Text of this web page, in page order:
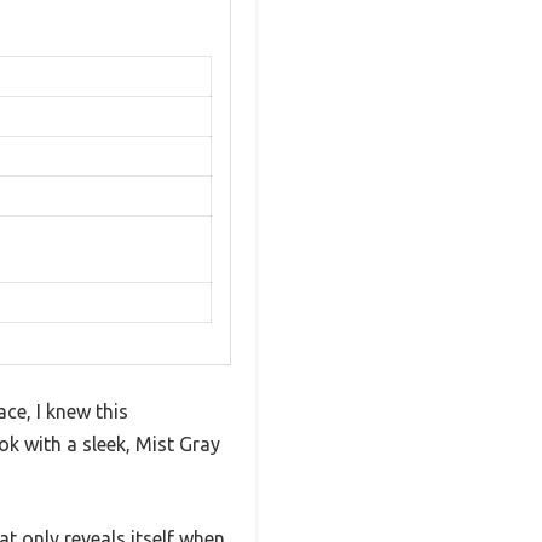
I knew this
with a sleek, Mist Gray